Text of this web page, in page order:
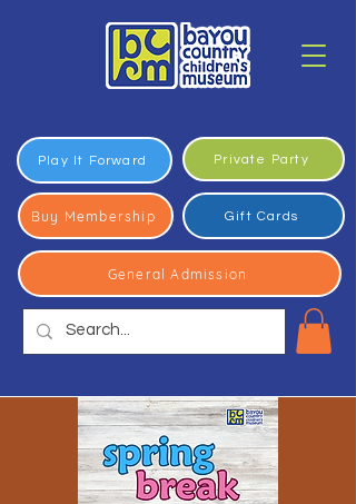
Play It Forward Private Party
Buy Membership Gift Cards
General Admission